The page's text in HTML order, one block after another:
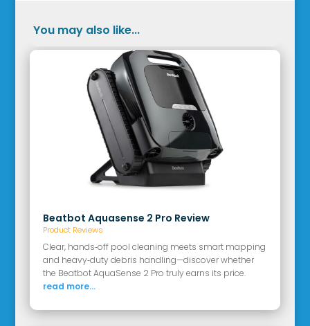
You may also like...
Beatbot Aquasense 2 Pro Review
Product Reviews
Clear, hands‑off pool cleaning meets smart mapping
and heavy‑duty debris handling—discover whether
the Beatbot AquaSense 2 Pro truly earns its price.
read more...